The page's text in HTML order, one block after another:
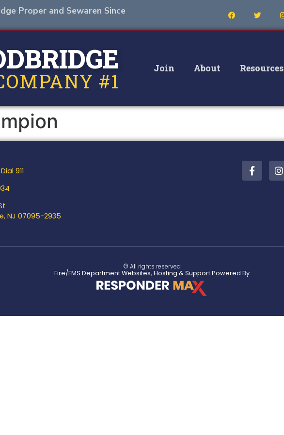
Proper and Sewaren Since
#1
Join About Resources
911
NJ 07095-2935
© All rights reserved
Fire/EMS Department Websites, Hosting & Support Powered By